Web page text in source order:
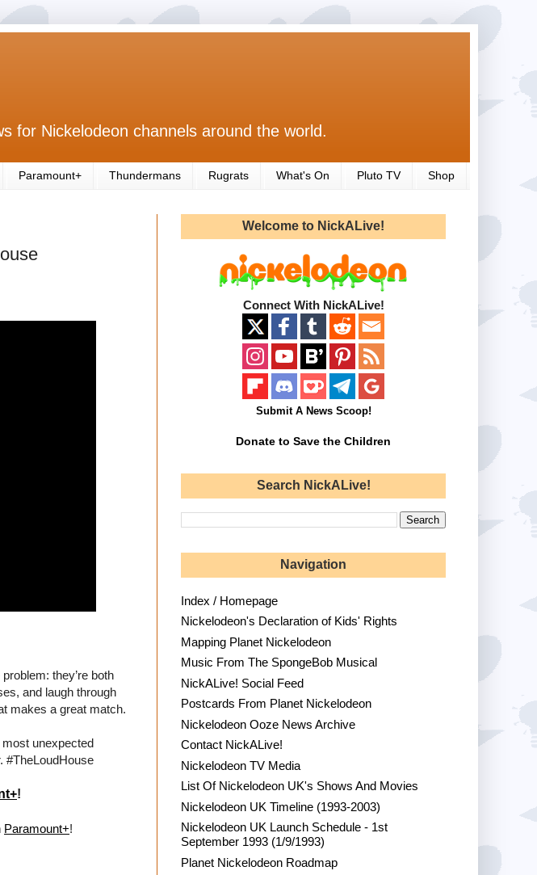
for Nickelodeon channels around the world.
Paramount+ Thundermans Rugrats What's On Pluto TV Shop
they’re both
and laugh through
makes a great match.
unexpected
#TheLoudHouse
!
Paramount+!
Welcome to NickALive!
Connect With NickALive!
Submit A News Scoop!
Donate to Save the Children
Search NickALive!
Navigation
Index / Homepage
Nickelodeon's Declaration of Kids' Rights
Mapping Planet Nickelodeon
Music From The SpongeBob Musical
NickALive! Social Feed
Postcards From Planet Nickelodeon
Nickelodeon Ooze News Archive
Contact NickALive!
Nickelodeon TV Media
List Of Nickelodeon UK's Shows And Movies
Nickelodeon UK Timeline (1993-2003)
Nickelodeon UK Launch Schedule - 1st
September 1993 (1/9/1993)
Planet Nickelodeon Roadmap